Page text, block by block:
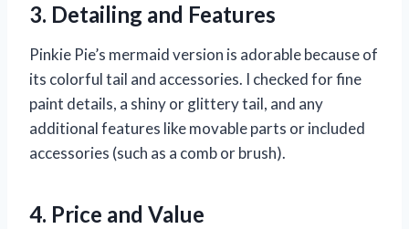
3. Detailing and Features
Pinkie Pie’s mermaid version is adorable because of
its colorful tail and accessories. I checked for fine
paint details, a shiny or glittery tail, and any
additional features like movable parts or included
accessories (such as a comb or brush).
4. Price and Value